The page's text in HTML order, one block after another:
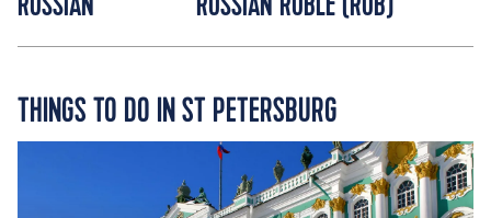
RUSSIAN RUSSIAN RUBLE (RUB)
THINGS TO DO IN ST PETERSBURG